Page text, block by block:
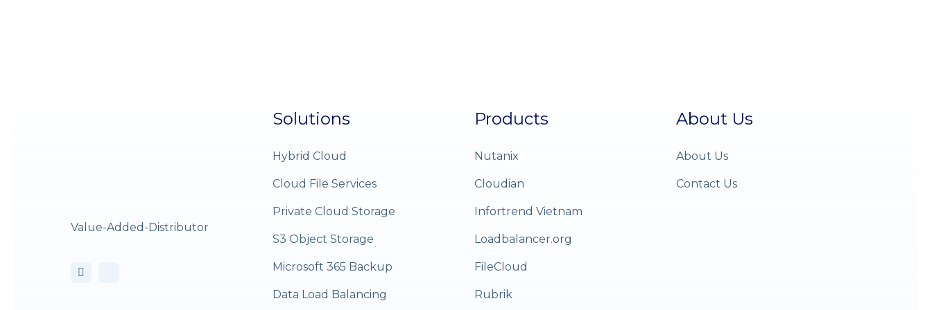
Value-Added-Distributor
Solutions
Hybrid Cloud
Cloud File Services
Private Cloud Storage
S3 Object Storage
Microsoft 365 Backup
Data Load Balancing
Products
Nutanix
Cloudian
Infortrend Vietnam
Loadbalancer.org
FileCloud
Rubrik
About Us
About Us
Contact Us